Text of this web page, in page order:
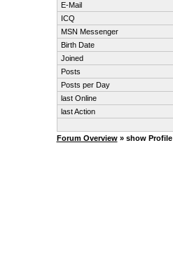
E-Mail
ICQ
MSN Messenger
Birth Date
Joined
Posts
Posts per Day
last Online
last Action
Forum Overview» show Profile